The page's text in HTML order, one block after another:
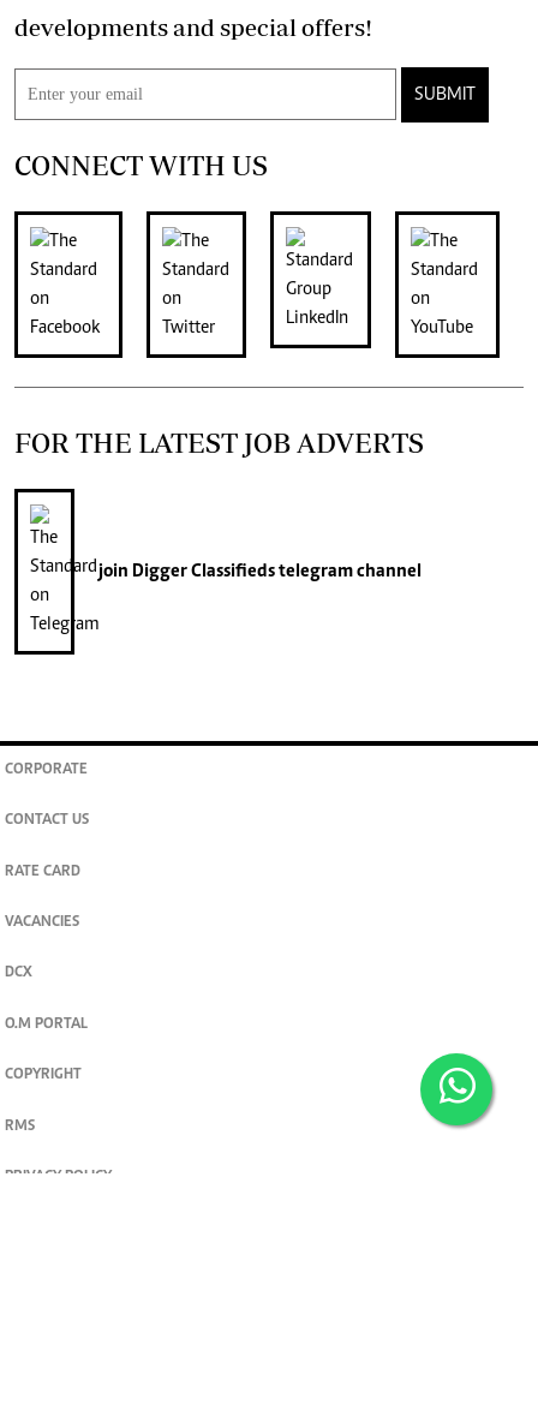
developments and special offers!
SUBMIT
CONNECT WITH US
FOR THE LATEST JOB ADVERTS
join Digger Classifiedstelegram channel
CORPORATE
CONTACT US
RATE CARD
VACANCIES
DCX
O.M PORTAL
COPYRIGHT
RMS
PRIVACY POLICY